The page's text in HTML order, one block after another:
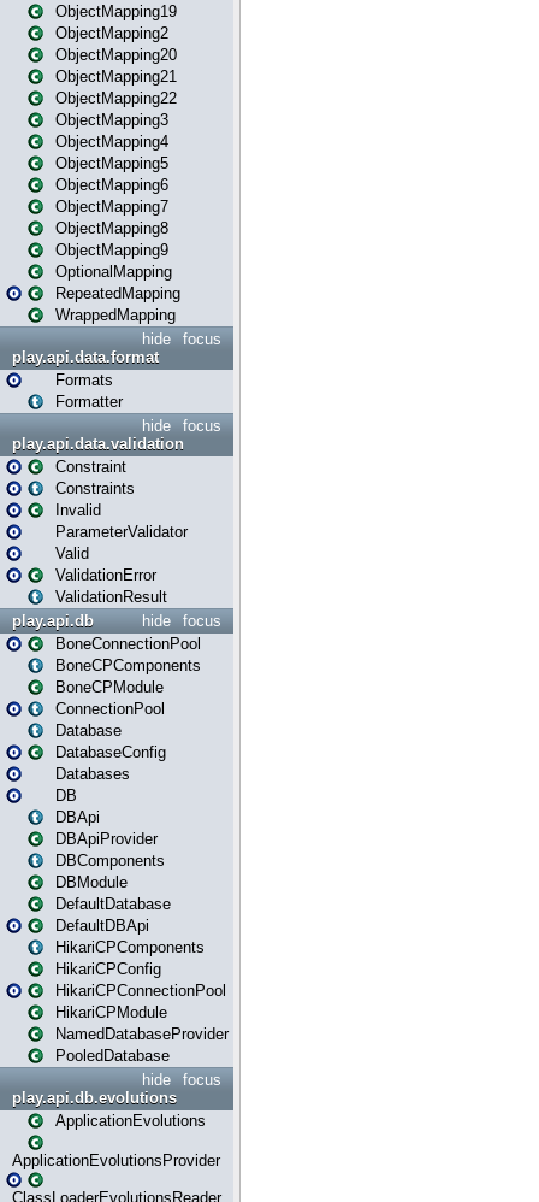
ObjectMapping19
ObjectMapping2
ObjectMapping20
ObjectMapping21
ObjectMapping22
ObjectMapping3
ObjectMapping4
ObjectMapping5
ObjectMapping6
ObjectMapping7
ObjectMapping8
ObjectMapping9
OptionalMapping
RepeatedMapping
WrappedMapping
focus
hide
play.api.data.format
Formats
Formatter
focus
hide
play.api.data.validation
Constraint
Constraints
Invalid
ParameterValidator
Valid
ValidationError
ValidationResult
focus
hide
play.api.db
BoneConnectionPool
BoneCPComponents
BoneCPModule
ConnectionPool
Database
DatabaseConfig
Databases
DB
DBApi
DBApiProvider
DBComponents
DBModule
DefaultDatabase
DefaultDBApi
HikariCPComponents
HikariCPConfig
HikariCPConnectionPool
HikariCPModule
NamedDatabaseProvider
PooledDatabase
focus
hide
play.api.db.evolutions
ApplicationEvolutions
ApplicationEvolutionsProvider
ClassLoaderEvolutionsReader